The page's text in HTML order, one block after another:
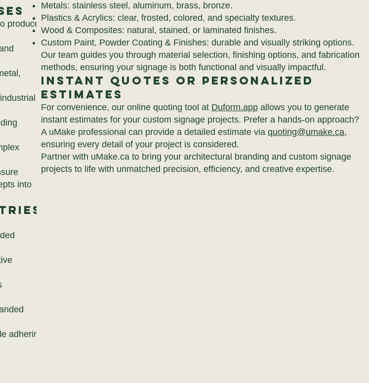
produce
into
adhering
Metals: stainless steel, aluminum, brass, bronze.
Plastics & Acrylics: clear, frosted, colored, and specialty textures.
Wood & Composites: natural, stained, or laminated finishes.
Custom Paint, Powder Coating & Finishes: durable and visually striking options.
Our team guides you through material selection, finishing options, and fabrication
methods, ensuring your signage is both functional and visually impactful.
Instant Quotes or Personalized
Estimates
For convenience, our online quoting tool at Duform.appallows you to generate
instant estimates for your custom signage projects. Prefer a hands-on approach?
A uMake professional can provide a detailed estimate via quoting@umake.ca,
ensuring every detail of your project is considered.
Partner with uMake.ca to bring your architectural branding and custom signage
projects to life with unmatched precision, efficiency, and creative expertise.